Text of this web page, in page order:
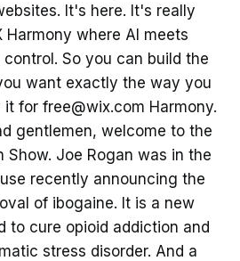
It's here. It's really
Harmony where AI meets
control. So you can build the
want exactly the way you
it for free@wix.com Harmony.
gentlemen, welcome to the
Show. Joe Rogan was in the
recently announcing the
of ibogaine. It is a new
to cure opioid addiction and
stress disorder. And a